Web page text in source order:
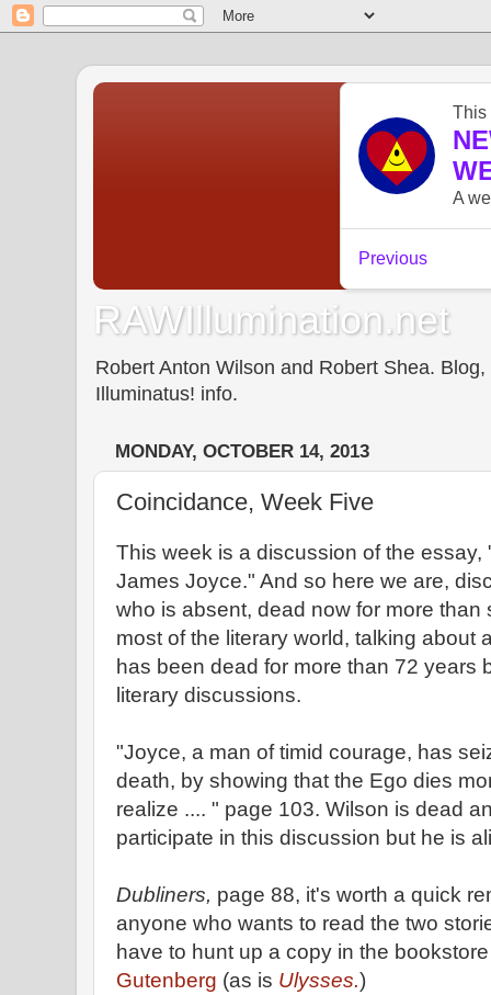
RAWIllumination.net
Robert Anton Wilson and Robert Shea.
Illuminatus! info.
MONDAY, OCTOBER 14, 2013
Coincidance, Week Five
This week is a discussion of the
James Joyce." And so here we are,
who is absent, dead now for more
most of the literary world, talking about
has been dead for more than 72 years
literary discussions.
"Joyce, a man of timid courage, has
death, by showing that the Ego dies
realize .... " page 103. Wilson is dead
participate in this discussion but he is
Dubliners, page 88, it's worth a quick
anyone who wants to read the two
have to hunt up a copy in the
Gutenberg (as is Ulysses.)